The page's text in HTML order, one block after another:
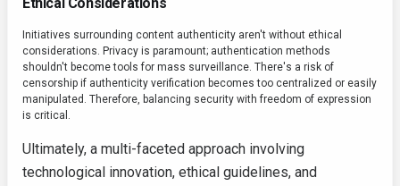
Initiatives surrounding content authenticity aren't without ethical
considerations. Privacy is paramount; authentication methods
shouldn't become tools for mass surveillance. There's a risk of
censorship if authenticity verification becomes too centralized or easily
manipulated. Therefore, balancing security with freedom of expression
is critical.
Ultimately, a multi-faceted approach involving
technological innovation, ethical guidelines, and